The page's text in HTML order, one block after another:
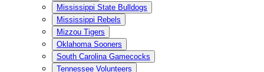
Mississippi State Bulldogs
Mississippi Rebels
Mizzou Tigers
Oklahoma Sooners
South Carolina Gamecocks
Tennessee Volunteers